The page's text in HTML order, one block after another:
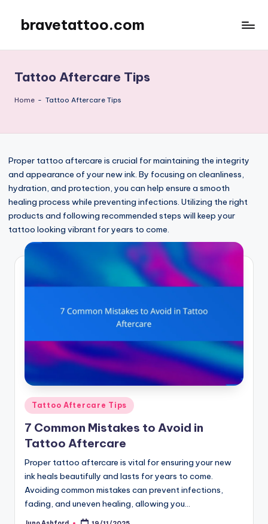
content
bravetattoo.com
Tattoo Aftercare Tips
Home - Tattoo Aftercare Tips
Proper tattoo aftercare is crucial for maintaining the integrity
and appearance of your new ink. By focusing on cleanliness,
hydration, and protection, you can help ensure a smooth
healing process while preventing infections. Utilizing the right
products and following recommended steps will keep your
tattoo looking vibrant for years to come.
Posted
in
Tattoo Aftercare Tips
7 Common Mistakes to Avoid in
Tattoo Aftercare
Proper tattoo aftercare is vital for ensuring your new
ink heals beautifully and lasts for years to come.
Avoiding common mistakes can prevent infections,
fading, and uneven healing, allowing you…